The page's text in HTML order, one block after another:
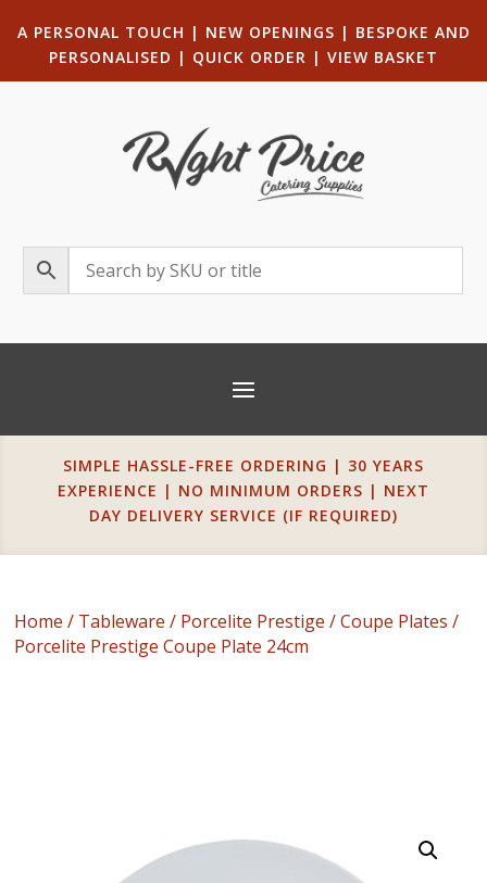
A PERSONAL TOUCH | NEW OPENINGS | BESPOKE AND
PERSONALISED | QUICK ORDER | VIEW BASKET
SIMPLE HASSLE-FREE ORDERING | 30 YEARS
EXPERIENCE | NO MINIMUM ORDERS | NEXT
DAY DELIVERY SERVICE (IF REQUIRED)
Home / Tableware / Porcelite Prestige /Coupe Plates /
Porcelite Prestige Coupe Plate 24cm